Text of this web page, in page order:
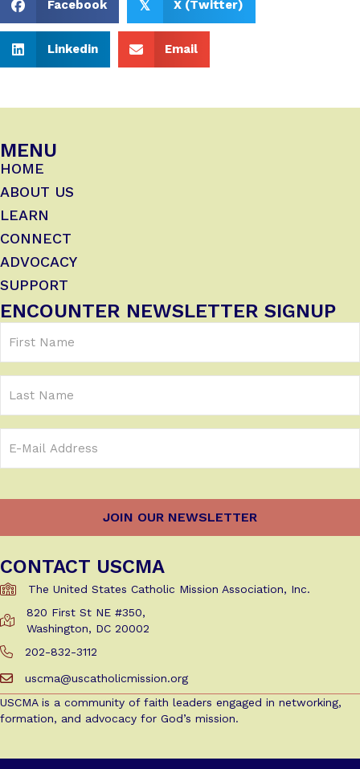
Facebook 𝕏 X (Twitter)
Linkedin Email
MENU
HOME
ABOUT US
LEARN
CONNECT
ADVOCACY
SUPPORT
ENCOUNTER NEWSLETTER SIGNUP
Name
Name
Address
CONTACT USCMA
The United States Catholic Mission Association, Inc.
Get Directions to USCMA
820 First St NE #350,
Washington, DC 20002
Call Us at 202-832-3112
202-832-3112
Email us at uscma@uscatholicmission.org
uscma@uscatholicmission.org
USCMA is a community of faith leaders engaged in networking,
formation, and advocacy for God’s mission.